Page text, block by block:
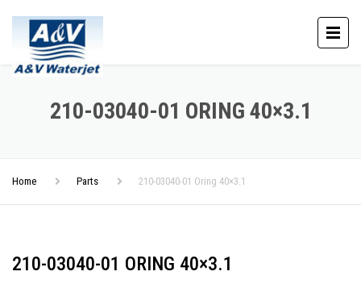
210-03040-01 ORING 40×3.1
Home Parts 210-03040-01 Oring 40×3.1
210-03040-01 ORING 40×3.1